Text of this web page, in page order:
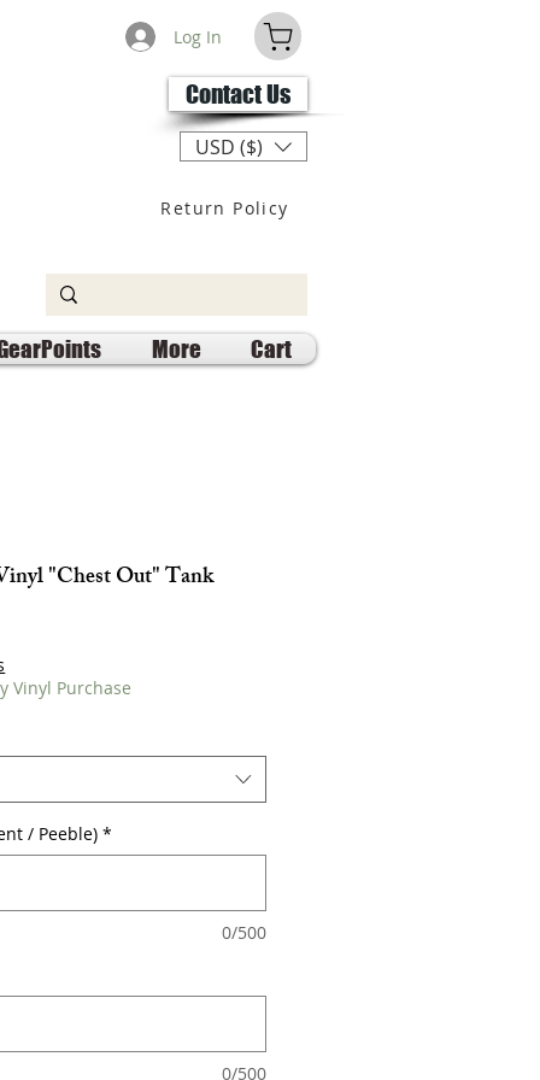
Log In
Contact Us
USD ($)
Return Policy
More Cart
"Chest Out" Tank
Vinyl Purchase
/ Peeble) *
0/500
0/500